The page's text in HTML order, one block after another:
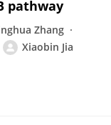
pathway
Zhang
Xiaobin Jia